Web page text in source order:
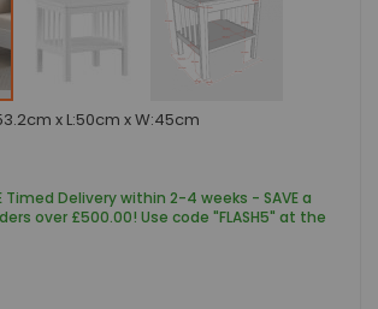
x L:50cm x W:45cm
Timed Delivery within 2-4 weeks - SAVE a
over £500.00! Use code "FLASH5" at the